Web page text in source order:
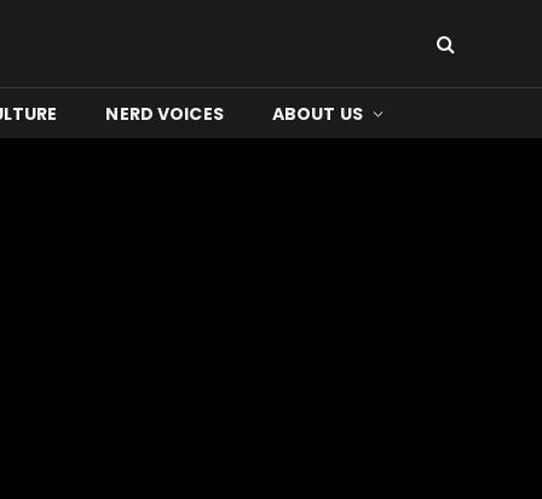
NERD VOICES ABOUT US